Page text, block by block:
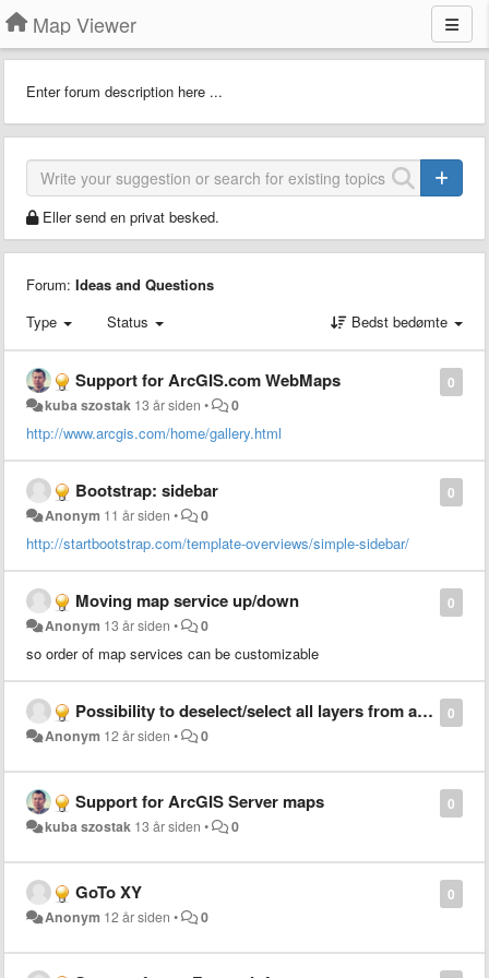
Map Viewer
Enter forum description here ...
Eller send en privat besked.
Forum: Ideas and Questions
Type
Status Bedst bedømte
0
Support for ArcGIS.com WebMaps
kuba szostak 13 år siden • 0
http://www.arcgis.com/home/gallery.html
0
Bootstrap: sidebar
Anonym 11 år siden • 0
http://startbootstrap.com/template-overviews/simple-sidebar/
0
Moving map service up/down
Anonym 13 år siden • 0
so order of map services can be customizable
0
Possibility to deselect/select all layers from a server at once
Anonym 12 år siden • 0
0
Support for ArcGIS Server maps
kuba szostak 13 år siden • 0
0
GoTo XY
Anonym 12 år siden • 0